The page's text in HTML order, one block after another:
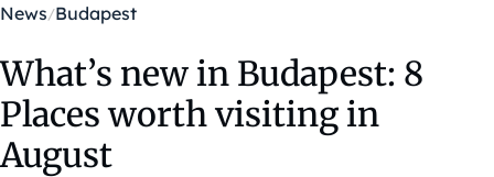
News Budapest
What’s new in Budapest: 8
Places worth visiting in
August